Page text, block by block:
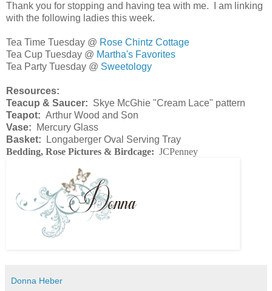
Thank you for stopping and having tea with me. I am linking
with the following ladies this week.
Tea Time Tuesday @ Rose Chintz Cottage
Tea Cup Tuesday @ Martha's Favorites
Tea Party Tuesday @ Sweetology
Resources:
Teacup & Saucer: Skye McGhie "Cream Lace" pattern
Teapot: Arthur Wood and Son
Vase:
Mercury Glass
Basket:
Longaberger Oval Serving Tray
Bedding, Rose Pictures & Birdcage: JCPenney
Donna Heber